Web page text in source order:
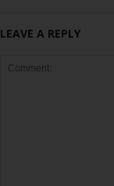
LEAVE A REPLY